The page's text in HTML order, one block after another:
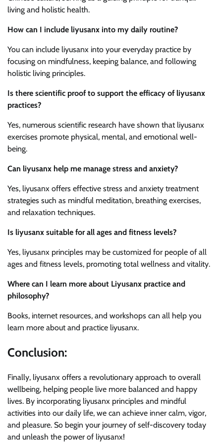
living and holistic health.
How can I include liyusanx into my daily routine?
You can include liyusanx into your everyday practice by
focusing on mindfulness, keeping balance, and following
holistic living principles.
Is there scientific proof to support the efficacy of liyusanx
practices?
Yes, numerous scientific research have shown that liyusanx
exercises promote physical, mental, and emotional well-
being.
Can liyusanx help me manage stress and anxiety?
Yes, liyusanx offers effective stress and anxiety treatment
strategies such as mindful meditation, breathing exercises,
and relaxation techniques.
Is liyusanx suitable for all ages and fitness levels?
Yes, liyusanx principles may be customized for people of all
ages and fitness levels, promoting total wellness and vitality.
Where can I learn more about Liyusanx practice and
philosophy?
Books, internet resources, and workshops can all help you
learn more about and practice liyusanx.
Conclusion:
Finally, liyusanx offers a revolutionary approach to overall
wellbeing, helping people live more balanced and happy
lives. By incorporating liyusanx principles and mindful
activities into our daily life, we can achieve inner calm, vigor,
and pleasure. So begin your journey of self-discovery today
and unleash the power of liyusanx!